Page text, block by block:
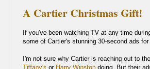
A Cartier Christmas Gift!
If you've been watching TV at any time
some of Cartier's stunning 30-second ads
I'm not sure why Cartier is reaching out to
Tiffany's or Harry Winston doing. But their